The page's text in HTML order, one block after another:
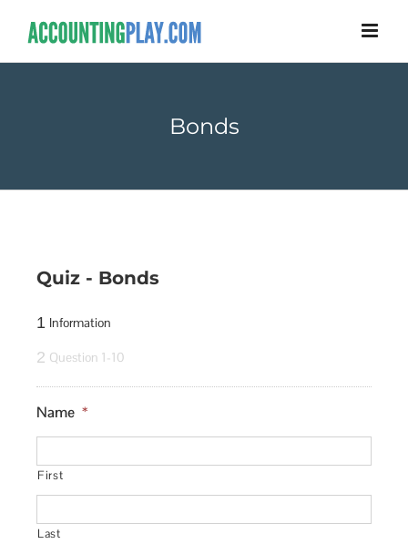
Bonds
Quiz - Bonds
1 Information
2 Question 1-10
Name *
First
Last